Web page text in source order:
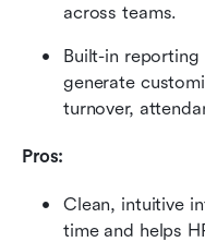
across teams.
Built-in
generate
turnover,
Pros:
Clean, intuitive
time and helps